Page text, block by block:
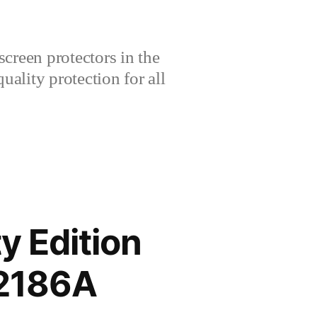
protectors in the
protection for all
Edition